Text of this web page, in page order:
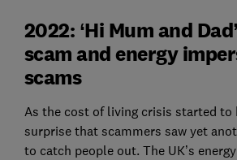
2022: ‘Hi Mum and
scam and energy
scams
As the cost of living crisis started to
surprise that scammers saw yet
to catch people out. The UK’s